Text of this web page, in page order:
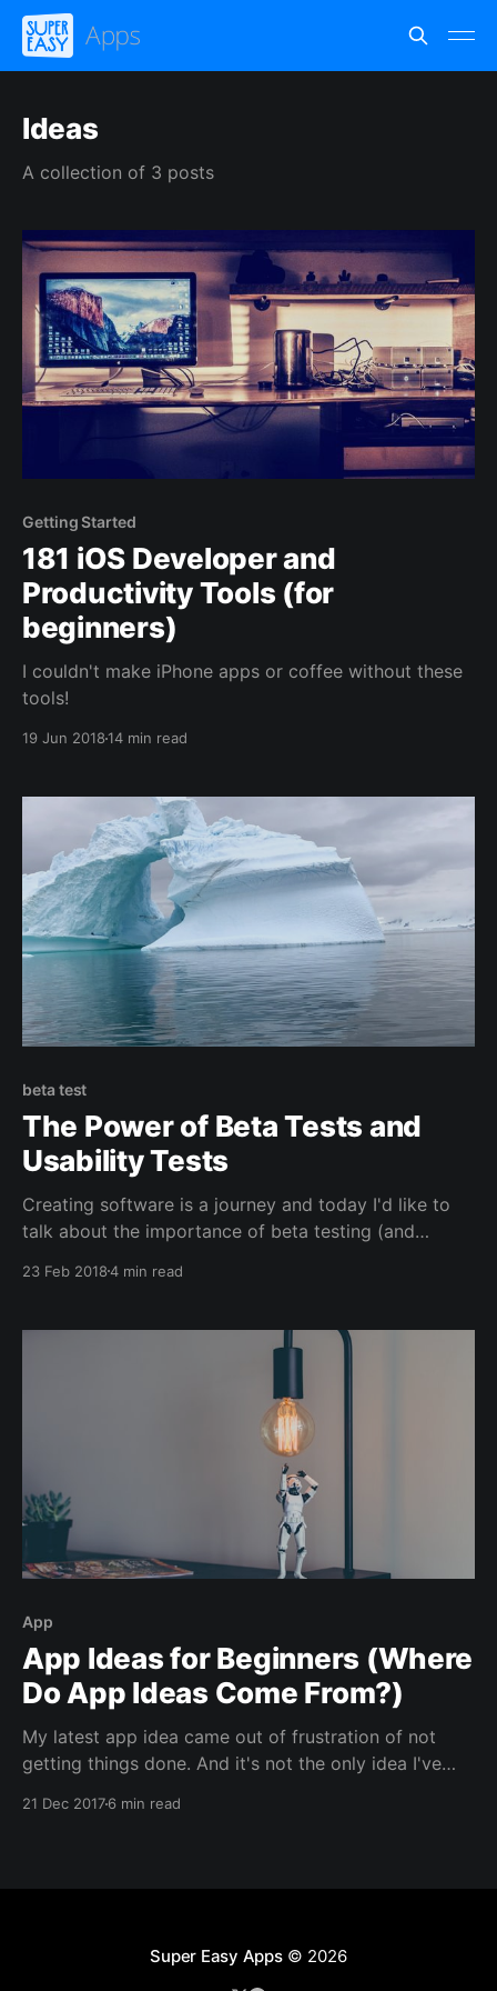
Ideas
A collection of 3 posts
Getting Started
181 iOS Developer and
Productivity Tools (for
beginners)
I couldn't make iPhone apps or coffee without these
tools!
19 Jun 201814 min read
beta test
The Power of Beta Tests and
Usability Tests
Creating software is a journey and today I'd like to
talk about the importance of beta testing (and
been working on the next version of our timer app.
23 Feb 20184 min read
App
App Ideas for Beginners (Where
Do App Ideas Come From?)
My latest app idea came out of frustration of not
getting things done. And it's not the only idea I've
21 Dec 20176 min read
Super Easy Apps© 2026